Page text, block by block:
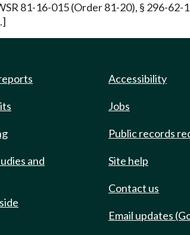
81-16-015 (Order 81-20), § 296-62-
and
Accessibility
Jobs
Public records
Site help
Contact us
Email updates